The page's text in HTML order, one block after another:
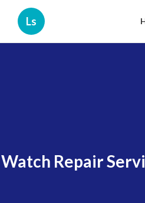
Ls
Watch Repair